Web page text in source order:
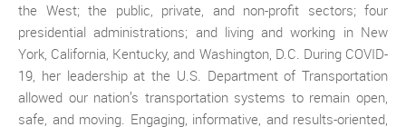
the West; the public, private, and non-profit sectors; four
presidential administrations; and living and working in New
York, California, Kentucky, and Washington, D.C. During COVID-
19, her leadership at the U.S. Department of Transportation
allowed our nation’s transportation systems to remain open,
safe, and moving. Engaging, informative, and results-oriented,